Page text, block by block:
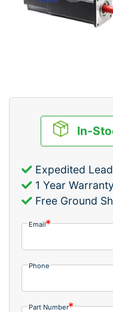
In-
Expedited
1 Year
Free Ground
Email
Phone
Part Number